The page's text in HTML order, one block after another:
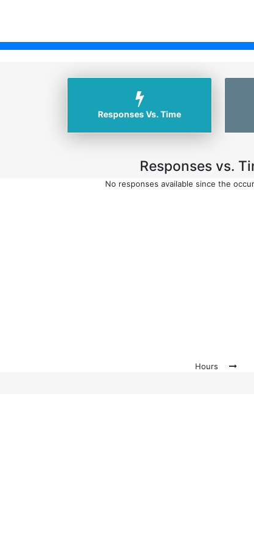
Responses Vs. Time
Responses vs.
No responses available since the
Hours